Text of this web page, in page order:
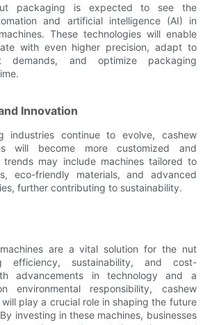
packaging is expected to see the
and artificial intelligence (AI) in
These technologies will enable
with even higher precision, adapt to
demands, and optimize packaging
Innovation
industries continue to evolve, cashew
will become more customized and
trends may include machines tailored to
eco-friendly materials, and advanced
further contributing to sustainability.
are a vital solution for the nut
efficiency, sustainability, and cost-
advancements in technology and a
environmental responsibility, cashew
play a crucial role in shaping the future
investing in these machines, businesses